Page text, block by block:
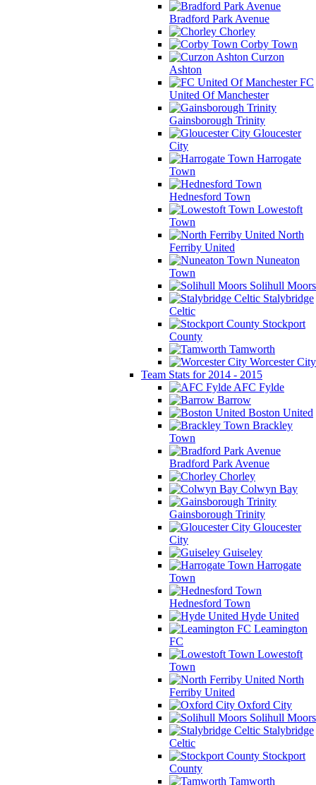
Bradford Park Avenue
Chorley
Corby Town
Curzon
Ashton
FC
United Of Manchester
Gainsborough Trinity
Gloucester
City
Harrogate
Town
Hednesford Town
Lowestoft
Town
North
Ferriby United
Nuneaton
Town
Solihull Moors
Stalybridge
Celtic
Stockport
County
Tamworth
Worcester City
Team Stats for 2014 - 2015
AFC Fylde
Barrow
Boston United
Brackley
Town
Bradford Park Avenue
Chorley
Colwyn Bay
Gainsborough Trinity
Gloucester
City
Guiseley
Harrogate
Town
Hednesford Town
Hyde United
Leamington
FC
Lowestoft
Town
North
Ferriby United
Oxford City
Solihull Moors
Stalybridge
Celtic
Stockport
County
Tamworth